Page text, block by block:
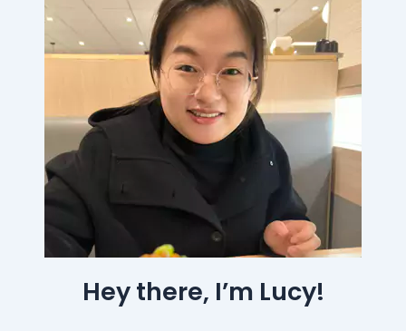
Hey there, I’m Lucy!